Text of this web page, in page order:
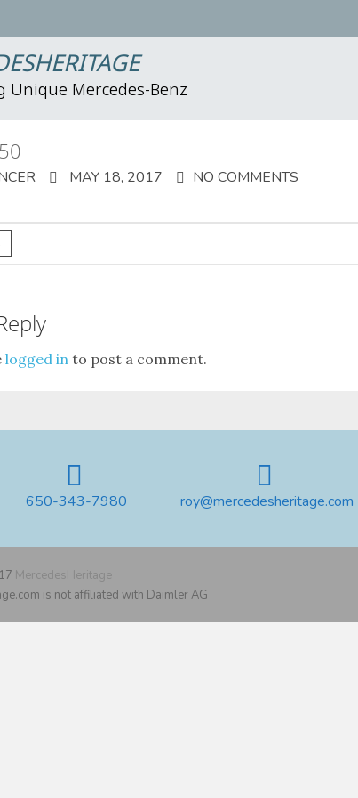
Unique Mercedes-Benz
MAY 18, 2017 NO COMMENTS
logged in to post a comment.
650-343-7980 roy@mercedesheritage.com
MercedesHeritage
is not affiliated with Daimler AG